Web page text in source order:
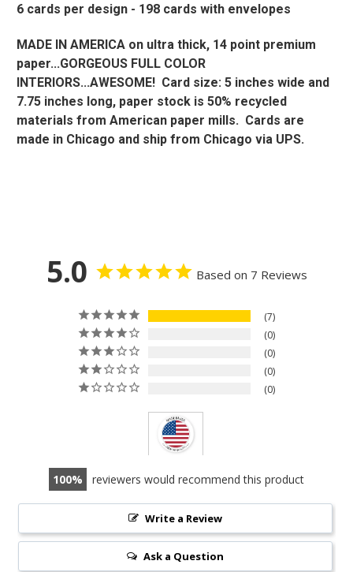
6 cards per design - 198 cards with envelopes
MADE IN AMERICA on ultra thick, 14 point premium
paper...GORGEOUS FULL COLOR
INTERIORS...AWESOME! Card size: 5 inches wide and
7.75 inches long, paper stock is 50% recycled
materials from American paper mills. Cards are
made in Chicago and ship from Chicago via UPS.
5.0 Based on 7 Reviews
7
0
0
0
0
100 reviewers would recommend this product
Write a Review
Ask a Question